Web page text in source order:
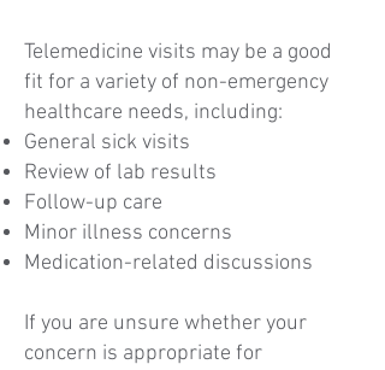
Telemedicine visits may be a good
fit for a variety of non-emergency
healthcare needs, including:
General sick visits
Review of lab results
Follow-up care
Minor illness concerns
Medication-related discussions
If you are unsure whether your
concern is appropriate for